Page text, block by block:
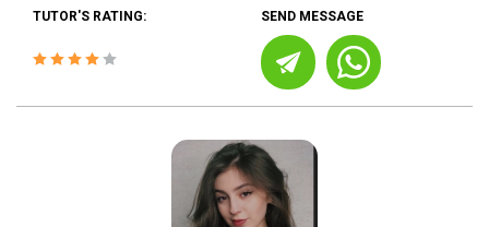
TUTOR'S RATING: SEND MESSAGE